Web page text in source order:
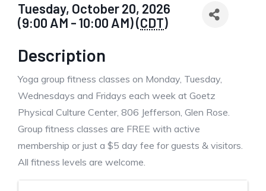
Tuesday, October 20, 2026
(9:00 AM - 10:00 AM) (CDT)
Description
Yoga group fitness classes on Monday, Tuesday,
Wednesdays and Fridays each week at Goetz
Physical Culture Center, 806 Jefferson, Glen Rose.
Group fitness classes are FREE with active
membership or just a $5 day fee for guests & visitors.
All fitness levels are welcome.